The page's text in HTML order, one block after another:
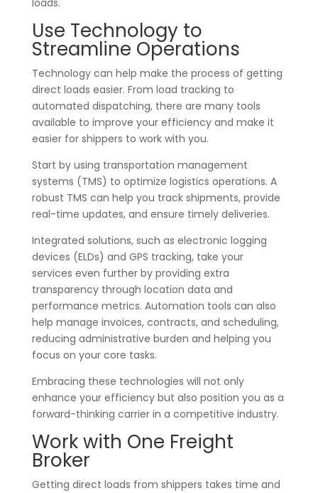
loads.
Use Technology to
Streamline Operations
Technology can help make the process of getting
direct loads easier. From load tracking to
automated dispatching, there are many tools
available to improve your efficiency and make it
easier for shippers to work with you.
Start by using transportation management
systems (TMS) to optimize logistics operations. A
robust TMS can help you track shipments, provide
real-time updates, and ensure timely deliveries.
Integrated solutions, such as electronic logging
devices (ELDs) and GPS tracking, take your
services even further by providing extra
transparency through location data and
performance metrics. Automation tools can also
help manage invoices, contracts, and scheduling,
reducing administrative burden and helping you
focus on your core tasks.
Embracing these technologies will not only
enhance your efficiency but also position you as a
forward-thinking carrier in a competitive industry.
Work with One Freight
Broker
Getting direct loads from shippers takes time and